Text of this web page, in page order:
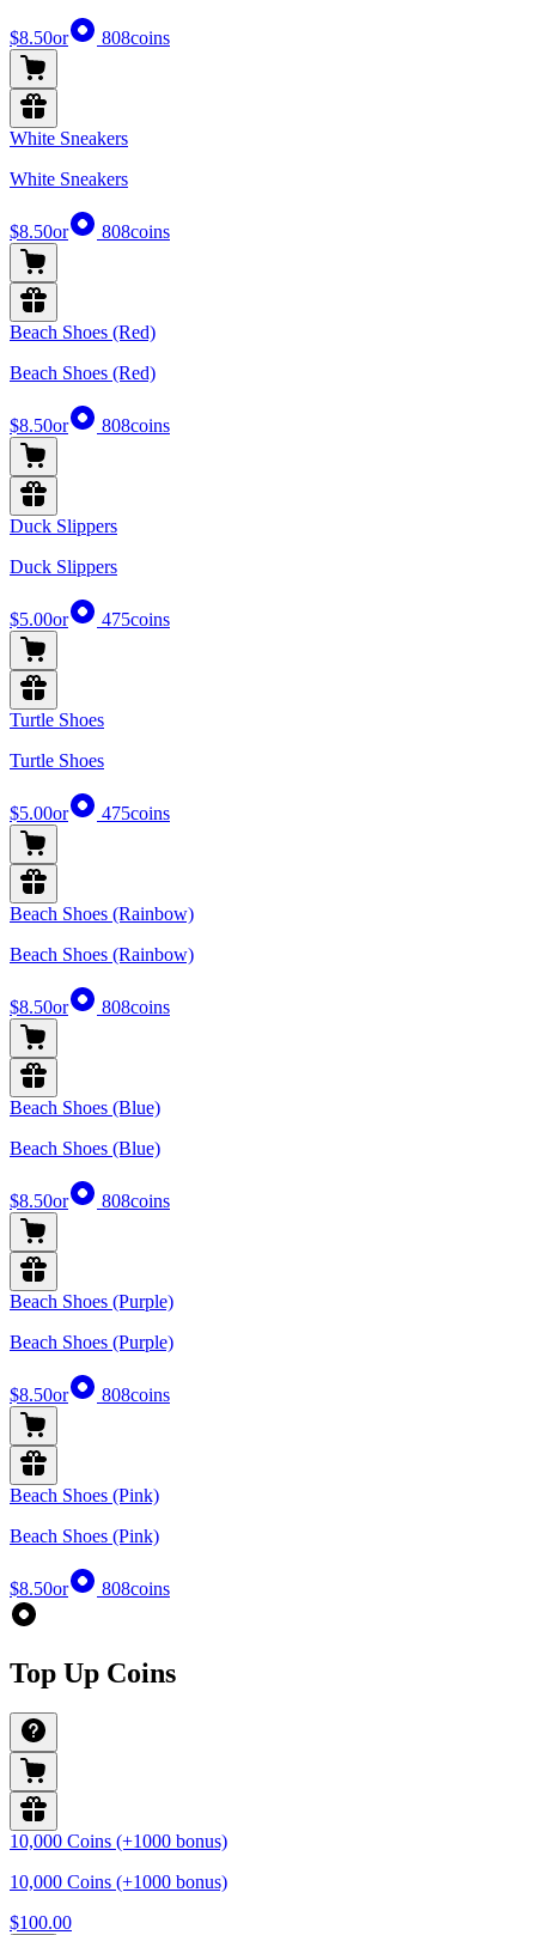
$8.50or 808coins
White Sneakers
White Sneakers
$8.50or 808coins
Beach Shoes (Red)
Beach Shoes (Red)
$8.50or 808coins
Duck Slippers
Duck Slippers
$5.00or 475coins
Turtle Shoes
Turtle Shoes
$5.00or 475coins
Beach Shoes (Rainbow)
Beach Shoes (Rainbow)
$8.50or 808coins
Beach Shoes (Blue)
Beach Shoes (Blue)
$8.50or 808coins
Beach Shoes (Purple)
Beach Shoes (Purple)
$8.50or 808coins
Beach Shoes (Pink)
Beach Shoes (Pink)
$8.50or 808coins
Top Up Coins
10,000 Coins (+1000 bonus)
10,000 Coins (+1000 bonus)
$100.00